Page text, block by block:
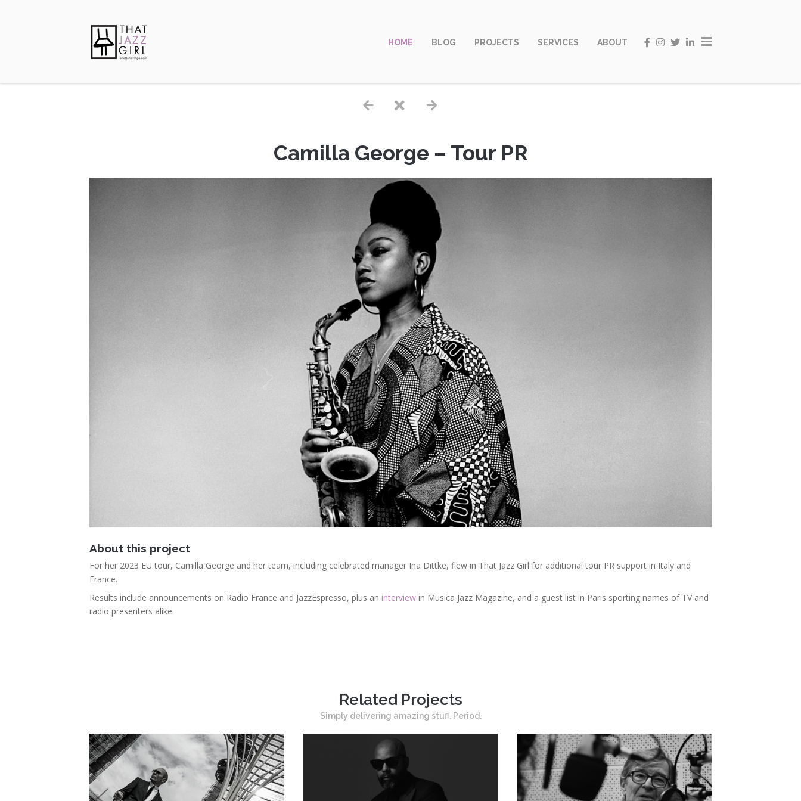
HOME BLOG PROJECTS SERVICES ABOUT
Camilla George – Tour PR
About this project
For her 2023 EU tour, Camilla George and her team, including celebrated manager Ina Dittke, flew in That Jazz Girl for additional tour PR support in Italy and
France.
Results include announcements on Radio France and JazzEspresso, plus an interview in Musica Jazz Magazine, and a guest list in Paris sporting names of TV and
radio presenters alike.
Related Projects
Simply delivering amazing stuff. Period.